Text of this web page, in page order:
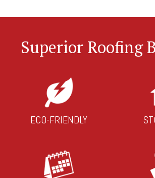
Superior Roofing
ECO-FRIENDLY